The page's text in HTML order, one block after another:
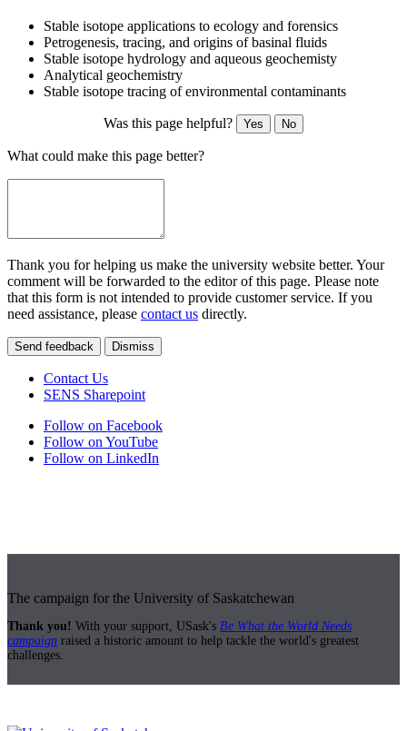
Stable isotope applications to ecology and forensics
Petrogenesis, tracing, and origins of basinal fluids
Stable isotope hydrology and aqueous geochemisty
Analytical geochemistry
Stable isotope tracing of environmental contaminants
Was this page helpful? Yes No
What could make this page better?
Thank you for helping us make the university website better. Your
comment will be forwarded to the editor of this page. Please note
that this form is not intended to provide customer service. If you
need assistance, please contact us directly.
Send feedback Dismiss
Contact Us
SENS Sharepoint
Follow on Facebook
Follow on YouTube
Follow on LinkedIn
The campaign for the University of Saskatchewan
Thank you! With your support, USask's Be What the World Needs
campaign raised a historic amount to help tackle the world's greatest
challenges.